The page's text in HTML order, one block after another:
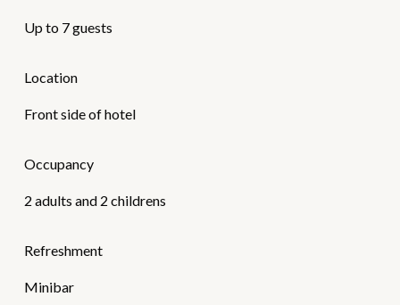
Up to 7 guests
Location
Front side of hotel
Occupancy
2 adults and 2 childrens
Refreshment
Minibar